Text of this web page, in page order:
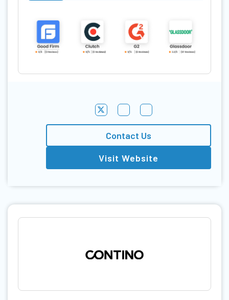
Contact Us
Visit Website